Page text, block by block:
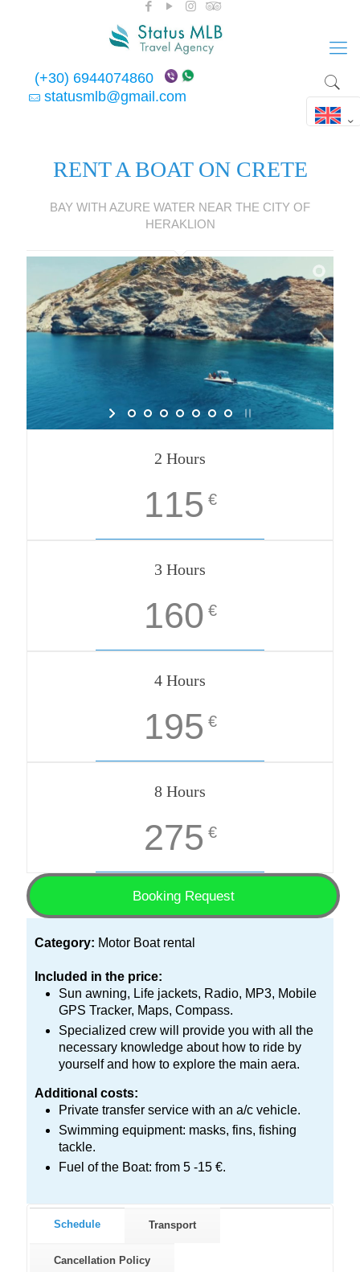
(+30) 6944074860
statusmlb@gmail.com
RENT A BOAT ON CRETE
BAY WITH AZURE WATER NEAR THE CITY OF
HERAKLION
2 Hours
115 €
3 Hours
160 €
4 Hours
195 €
8 Hours
275 €
Booking Request
Category: Motor Boat rental
Included in the price:
Sun awning, Life jackets, Radio, MP3, Mobile
GPS Tracker, Maps, Compass.
Specialized crew will provide you with all the
necessary knowledge about how to ride by
yourself and how to explore the main aera.
Additional costs:
Private transfer service with an a/c vehicle.
Swimming equipment: masks, fins, fishing
tackle.
Fuel of the Boat: from 5 -15 €.
Schedule Transport
Cancellation Policy